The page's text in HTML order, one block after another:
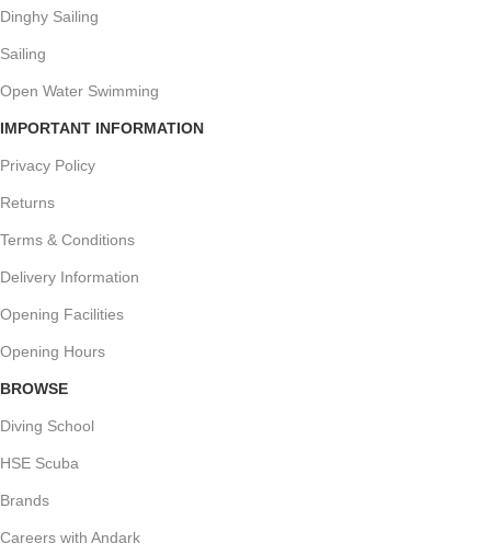
Dinghy Sailing
Sailing
Open Water Swimming
IMPORTANT INFORMATION
Privacy Policy
Returns
Terms & Conditions
Delivery Information
Opening Facilities
Opening Hours
BROWSE
Diving School
HSE Scuba
Brands
Careers with Andark